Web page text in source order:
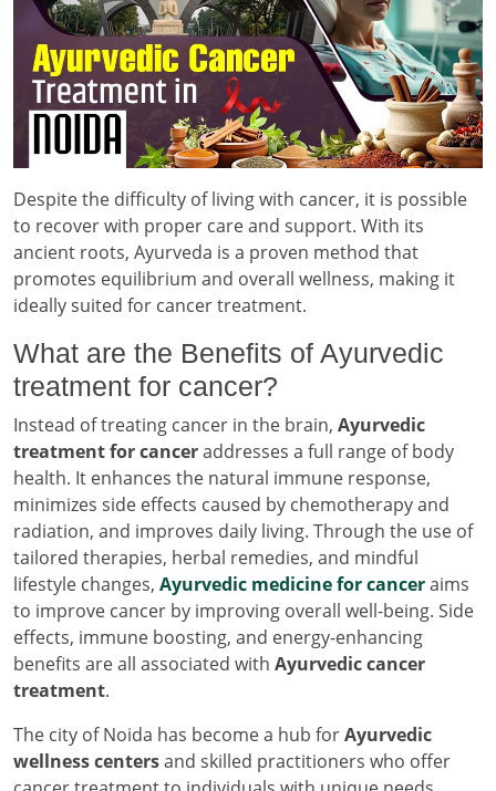
Despite the difficulty of living with cancer, it is possible
to recover with proper care and support. With its
ancient roots, Ayurveda is a proven method that
promotes equilibrium and overall wellness, making it
ideally suited for cancer treatment.
What are the Benefits of Ayurvedic
treatment for cancer?
Instead of treating cancer in the brain, Ayurvedic
treatment for canceraddresses a full range of body
health. It enhances the natural immune response,
minimizes side effects caused by chemotherapy and
radiation, and improves daily living. Through the use of
tailored therapies, herbal remedies, and mindful
lifestyle changes, Ayurvedic medicine for canceraims
to improve cancer by improving overall well-being. Side
effects, immune boosting, and energy-enhancing
benefits are all associated with Ayurvedic cancer
treatment.
The city of Noida has become a hub forAyurvedic
wellness centersand skilled practitioners who offer